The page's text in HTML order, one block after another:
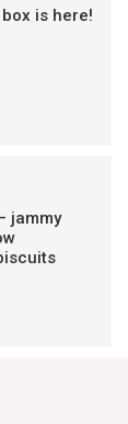
is here!
jammy